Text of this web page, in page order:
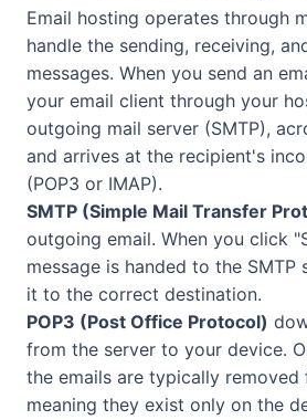
Email hosting operates through
handle the sending, receiving,
messages. When you send an
your email client through your
outgoing mail server (SMTP),
and arrives at the recipient's
(POP3 or IMAP).
SMTP (Simple Mail Transfer
outgoing email. When you click
message is handed to the SMTP
it to the correct destination.
POP3 (Post Office Protocol)
from the server to your device.
the emails are typically removed
meaning they exist only on the